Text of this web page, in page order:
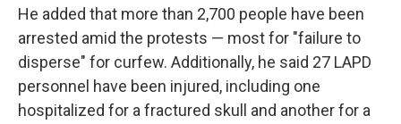
He added that more than 2,700 people have been
arrested amid the protests — most for "failure to
disperse" for curfew. Additionally, he said 27 LAPD
personnel have been injured, including one
hospitalized for a fractured skull and another for a